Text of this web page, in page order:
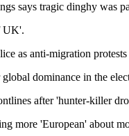
says tragic dinghy was
UK'.
as anti-migration
dominance in the
after 'hunter-killer
more 'European' about